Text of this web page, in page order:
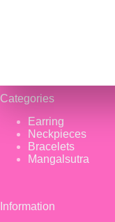
Categories
Earring
Neckpieces
Bracelets
Mangalsutra
Information